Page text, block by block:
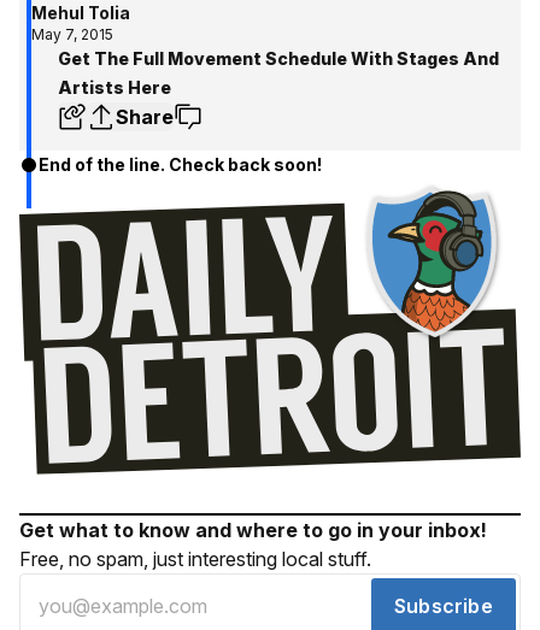
Mehul Tolia
May 7, 2015
Get The Full Movement Schedule With Stages And
Artists Here
Share
End of the line. Check back soon!
Get what to know and where to go in your inbox!
Free, no spam, just interesting local stuff.
Subscribe